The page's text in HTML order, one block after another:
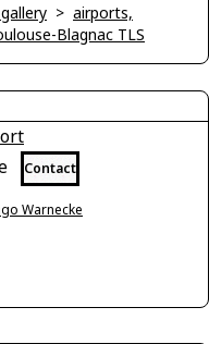
> airports,
Blagnac TLS
Contact
Warnecke